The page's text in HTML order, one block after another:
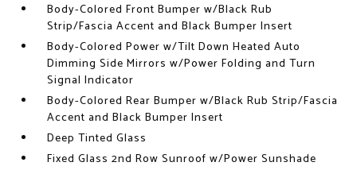
Body-Colored Front Bumper w/Black Rub
Strip/Fascia Accent and Black Bumper Insert
Body-Colored Power w/Tilt Down Heated Auto
Dimming Side Mirrors w/Power Folding and Turn
Signal Indicator
Body-Colored Rear Bumper w/Black Rub Strip/Fascia
Accent and Black Bumper Insert
Deep Tinted Glass
Fixed Glass 2nd Row Sunroof w/Power Sunshade